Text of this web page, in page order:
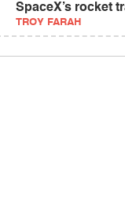
SpaceX’s rocket
TROY FARAH